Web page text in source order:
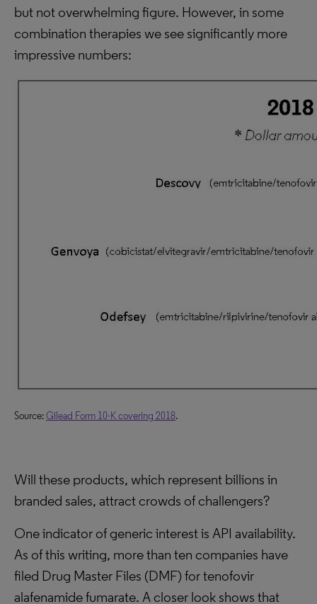
but not overwhelming figure. However, in some
combination therapies we see significantly more
impressive numbers:
Source:Gilead Form 10-K covering 2018.
Will these products, which represent billions in
branded sales, attract crowds of challengers?
One indicator of generic interest is API availability.
As of this writing, more than ten companies have
filed Drug Master Files (DMF) for tenofovir
alafenamide fumarate. A closer look shows that